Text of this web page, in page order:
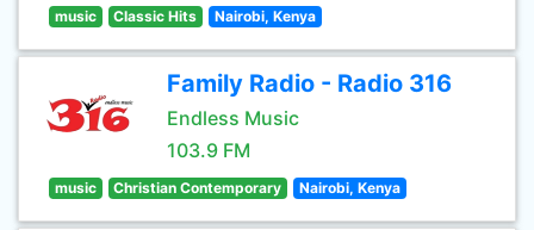
music Classic Hits Nairobi, Kenya
Family Radio - Radio 316
Endless Music
103.9 FM
music Christian Contemporary Nairobi, Kenya